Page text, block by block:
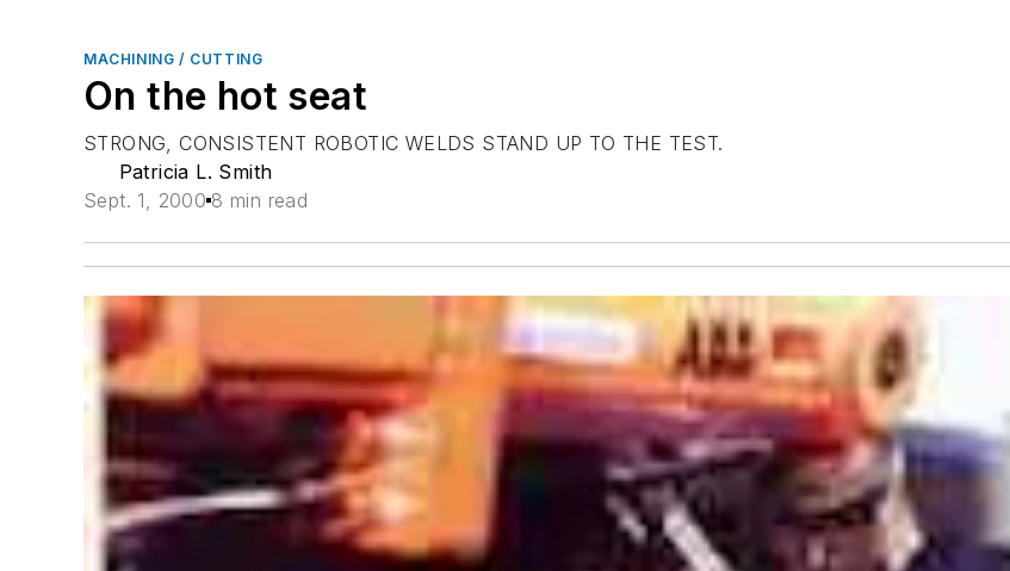
MACHINING / CUTTING
On the hot seat
STRONG, CONSISTENT ROBOTIC WELDS STAND UP TO THE TEST.
Patricia L. Smith
Sept. 1, 2000 8 min read